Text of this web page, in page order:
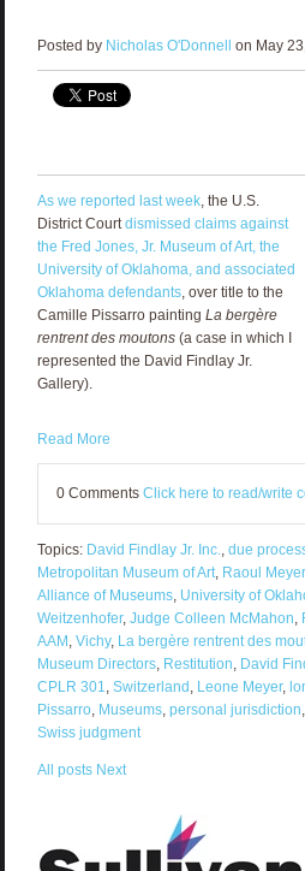
Posted by Nicholas O'Donnell on May
As we reported last week, the U.S.
District Court dismissed claims against
the Fred Jones, Jr. Museum of Art, the
University of Oklahoma, and associated
Oklahoma defendants, over title to the
Camille Pissarro painting La bergère
rentrent des moutons (a case in which I
represented the David Findlay Jr.
Gallery).
Read More
0 Comments Click here to read/write
Topics: David Findlay Jr. Inc. due
Metropolitan Museum of Art, Raoul Meyer,
Alliance of Museums, University of
Weitzenhofer, Judge Colleen McMahon
AAM Vichy, La bergère rentrent des
Museum Directors, Restitution David
CPLR 301
Switzerland Leone Meyer,
Pissarro, Museums, personal jurisdiction
Swiss judgment
All posts Next